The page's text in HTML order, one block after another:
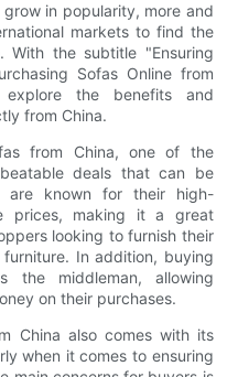
in popularity, more and
markets to find the
With the subtitle "Ensuring
Sofas Online from
the benefits and
from China.
from China, one of the
deals that can be
are known for their high-
prices, making it a great
looking to furnish their
In addition, buying
the middleman, allowing
on their purchases.
China also comes with its
when it comes to ensuring